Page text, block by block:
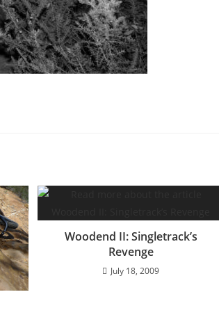
Woodend II: Singletrack’s
Revenge
July 18, 2009